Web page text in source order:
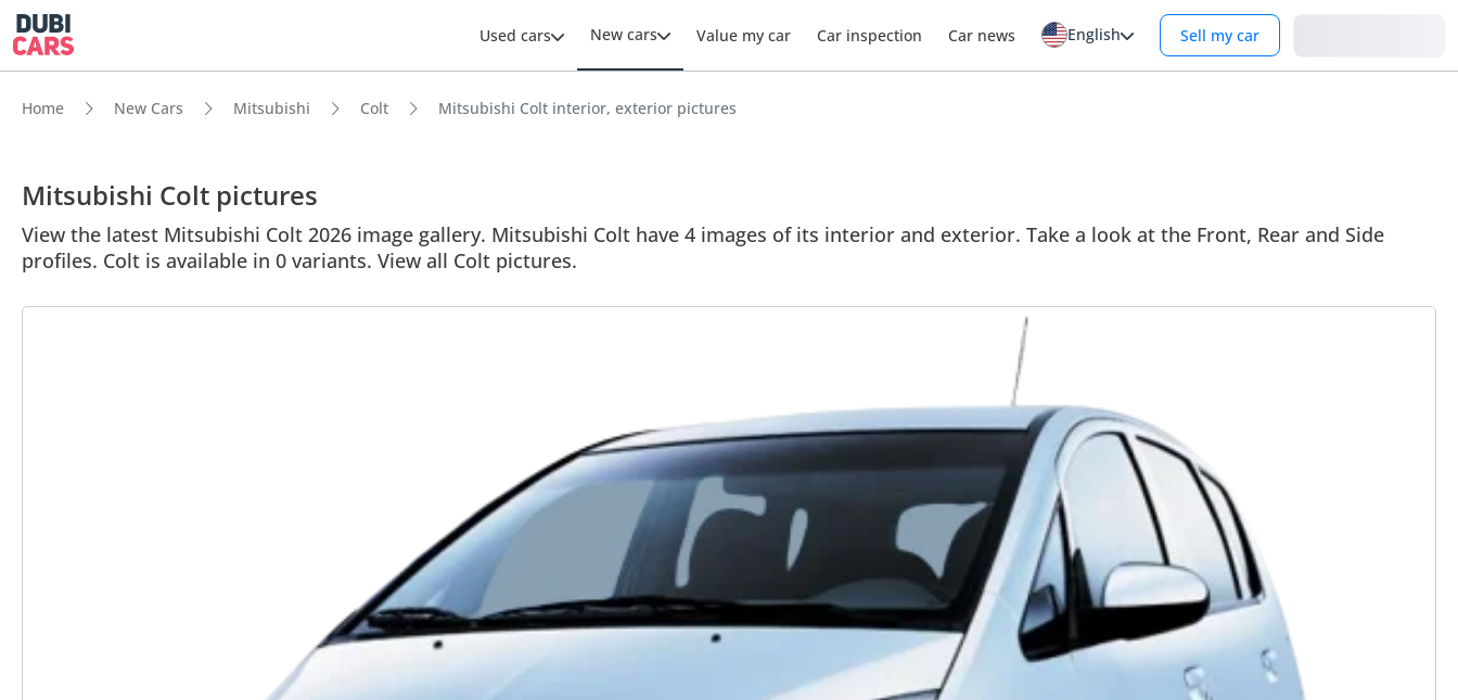
Used cars New cars Value my car Car inspection Car news English Sell my car
Home New Cars Mitsubishi Colt Mitsubishi Colt interior, exterior pictures
Mitsubishi Colt pictures
View the latest Mitsubishi Colt 2026 image gallery. Mitsubishi Colt have 4 images of its interior and exterior. Take a look at the Front, Rear and Side
profiles. Colt is available in 0 variants. View all Colt pictures.